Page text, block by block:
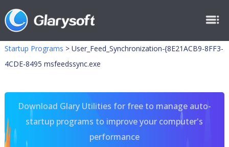
Startup Programs > User_Feed_Synchronization-{8E21ACB9-8FF3-
4CDE-8495 msfeedssync.exe
Download Glary Utilities for free to manage auto-
startup programs to improve your computer's
performance